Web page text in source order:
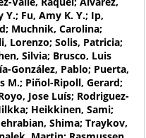
Fu, Amy K. Y.; Ip,
Muchnik, Carolina;
Lorenzo; Solis, Patricia;
Silvia; Brusco, Luis
González, Pablo; Puerta,
M.; Piñol-Ripoll, Gerard;
Jose Luís; Rodriguez-
Heikkinen, Sami;
Shima; Traykov,